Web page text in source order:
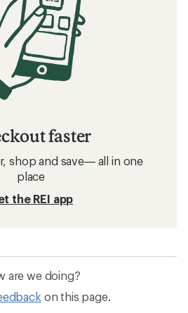
faster
shop and save— all in one
place
the REI app
are we doing?
on this page.